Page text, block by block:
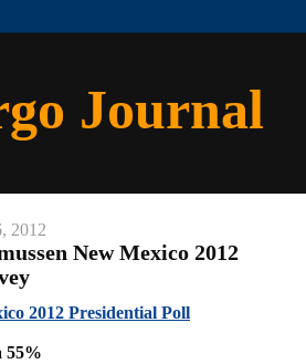
Journal
2012
New Mexico 2012
2012 Presidential Poll
55%